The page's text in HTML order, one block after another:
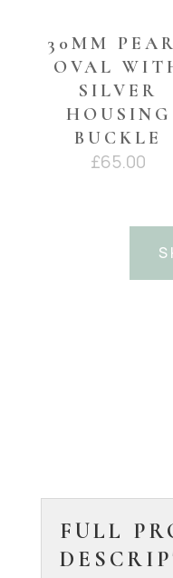
30MM
OVAL
SILVER
HOUSING
BUCKLE
£65.00
FULL